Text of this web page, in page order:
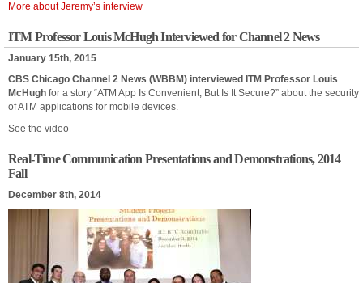
More about Jeremy’s interview
ITM Professor Louis McHugh Interviewed for Channel 2 News
January 15th, 2015
CBS Chicago Channel 2 News (WBBM) interviewed ITM Professor Louis
McHugh for a story “ATM App Is Convenient, But Is It Secure?” about the security
of ATM applications for mobile devices.
See the video
Real-Time Communication Presentations and Demonstrations, 2014
Fall
December 8th, 2014